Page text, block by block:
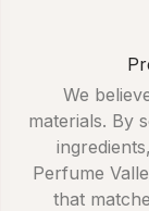
We
materials. By
Perfume
that